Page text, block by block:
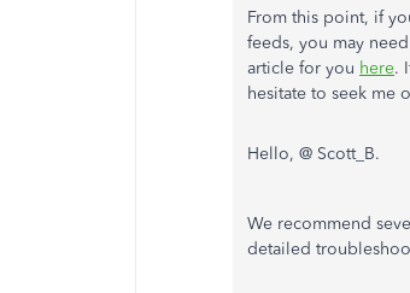
From this point, if
feeds, you may
article for you here.
hesitate to seek me
Hello, @ Scott_B.
We recommend
detailed